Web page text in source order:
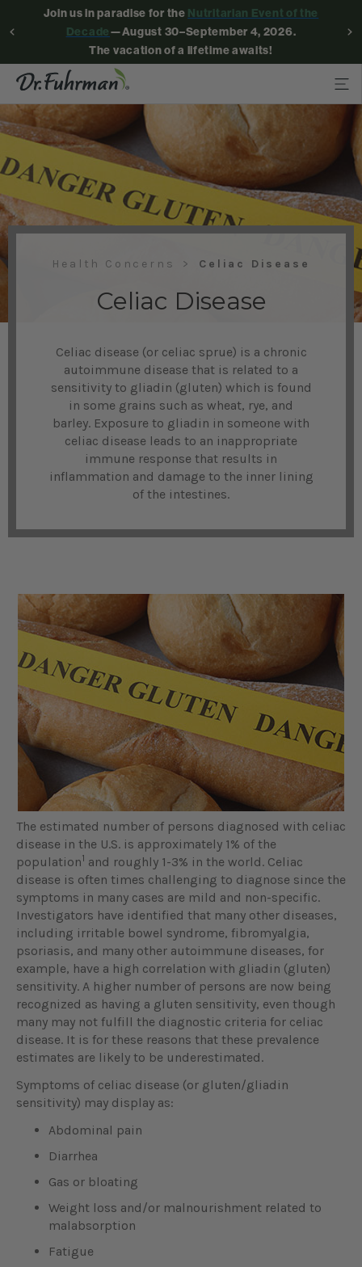
Join us in paradise for the Nutritarian Event of the
Decade—August 30–September 4, 2026.
The vacation of a lifetime awaits!
Health Concerns Celiac Disease
Celiac Disease
Celiac disease (or celiac sprue) is a chronic
autoimmune disease that is related to a
sensitivity to gliadin (gluten) which is found
in some grains such as wheat, rye, and
barley. Exposure to gliadin in someone with
celiac disease leads to an inappropriate
immune response that results in
inflammation and damage to the inner lining
of the intestines.
The estimated number of persons diagnosed with celiac
disease in the U.S. is approximately 1% of the
population1 and roughly 1-3% in the world. Celiac
disease is often times challenging to diagnose since the
symptoms in many cases are mild and non-specific.
Investigators have identified that many other diseases,
including irritable bowel syndrome, fibromyalgia,
psoriasis, and many other autoimmune diseases, for
example, have a high correlation with gliadin (gluten)
sensitivity. A higher number of persons are now being
recognized as having a gluten sensitivity, even though
many may not fulfill the diagnostic criteria for celiac
disease. It is for these reasons that these prevalence
estimates are likely to be underestimated.
Symptoms of celiac disease (or gluten/gliadin
sensitivity) may display as:
Abdominal pain
Diarrhea
Gas or bloating
Weight loss and/or malnourishment related to
malabsorption
Fatigue